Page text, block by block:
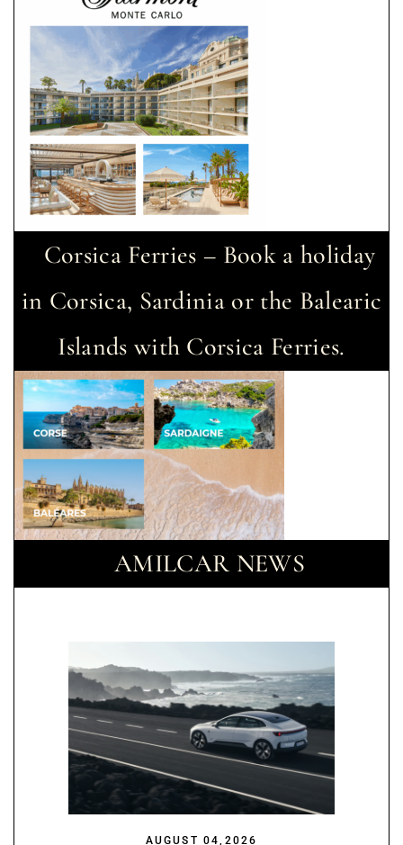
Corsica Ferries – Book a holiday
in Corsica, Sardinia or the Balearic
Islands with Corsica Ferries.
AMILCAR NEWS
AUGUST 04,2026